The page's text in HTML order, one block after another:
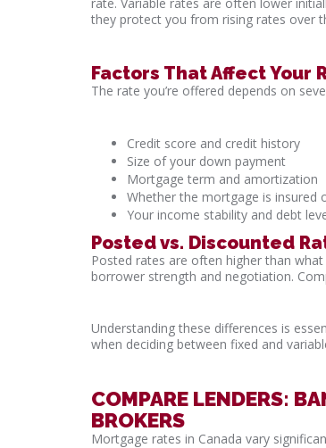
they protect you from rising rates over
Factors That Affect Your
The rate you’re offered depends on
Credit score and credit history
Size of your down payment
Mortgage term and amortization
Whether the mortgage is insured
Your income stability and debt
Posted vs. Discounted
Posted rates are often higher than
borrower strength and negotiation.
Understanding these differences is
when deciding between fixed and
COMPARE LENDERS:
BROKERS
Mortgage rates in Canada vary